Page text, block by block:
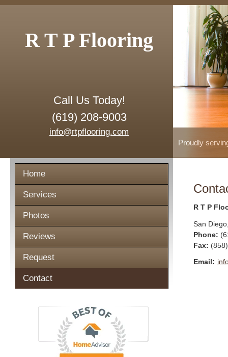
R T P Flooring
Call Us Today!
(619) 208-9003
info@rtpflooring.com
Proudly
Home
Services
Photos
Reviews
Request
Contact
R T P
San Diego
Phone:
Fax:
Email: